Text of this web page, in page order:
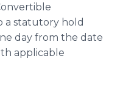
a statutory hold
day from the date
applicable